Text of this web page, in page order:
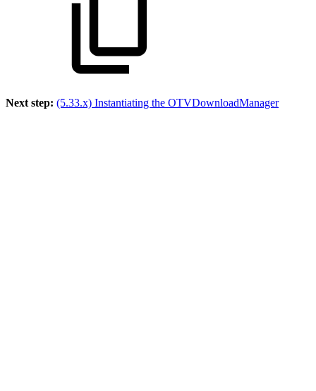
Next step: (5.33.x) Instantiating the OTVDownloadManager